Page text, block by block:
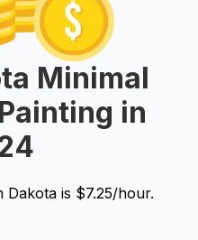
Minimal
in
Dakota is $7.25/hour.